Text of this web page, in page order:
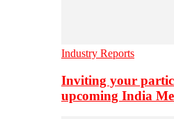
Industry Reports
Inviting your
upcoming India